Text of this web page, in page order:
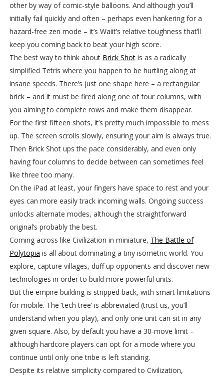
other by way of comic-style balloons. And although you’ll
initially fail quickly and often – perhaps even hankering for a
hazard-free zen mode – it’s Waiit’s relative toughness that’ll
keep you coming back to beat your high score.
The best way to think about Brick Shotis as a radically
simplified Tetris where you happen to be hurtling along at
insane speeds. There’s just one shape here – a rectangular
brick – and it must be fired along one of four columns, with
you aiming to complete rows and make them disappear.
For the first fifteen shots, it’s pretty much impossible to mess
up. The screen scrolls slowly, ensuring your aim is always true.
Then Brick Shot ups the pace considerably, and even only
having four columns to decide between can sometimes feel
like three too many.
On the iPad at least, your fingers have space to rest and your
eyes can more easily track incoming walls. Ongoing success
unlocks alternate modes, although the straightforward
original’s probably the best.
Coming across like Civilization in miniature, The Battle of
Polytopia is all about dominating a tiny isometric world. You
explore, capture villages, duff up opponents and discover new
technologies in order to build more powerful units.
But the empire building is stripped back, with smart limitations
for mobile. The ‘tech tree’ is abbreviated (trust us, you’ll
understand when you play), and only one unit can sit in any
given square. Also, by default you have a 30-move limit –
although hardcore players can opt for a mode where you
continue until only one tribe is left standing.
Despite its relative simplicity compared to Civilization,